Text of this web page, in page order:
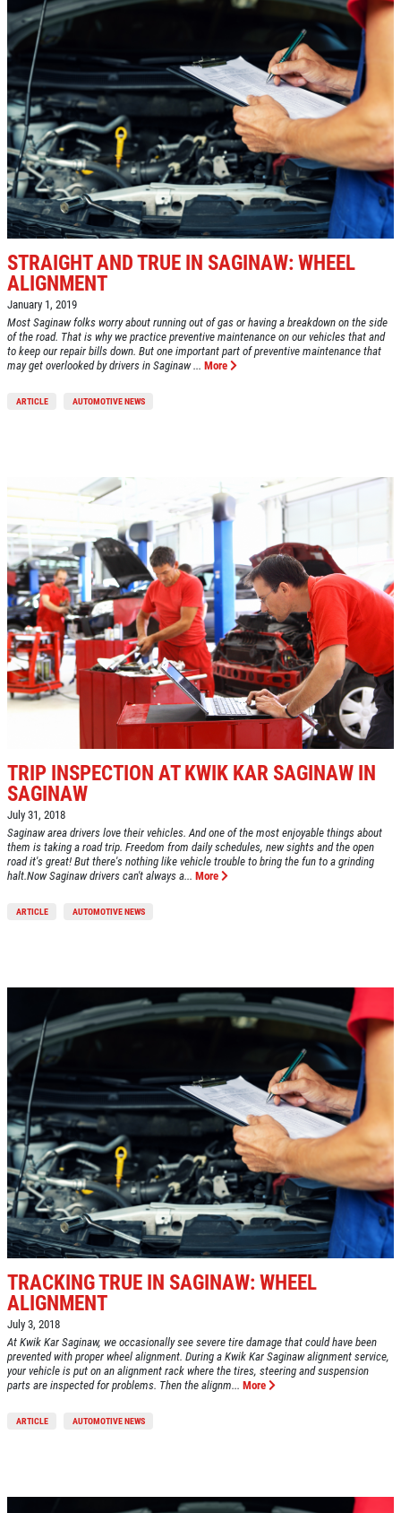
STRAIGHT AND TRUE IN SAGINAW: WHEEL
ALIGNMENT
January 1, 2019
Most Saginaw folks worry about running out of gas or having a breakdown on the side
of the road. That is why we practice preventive maintenance on our vehicles that and
to keep our repair bills down. But one important part of preventive maintenance that
may get overlooked by drivers in Saginaw ... More
ARTICLE AUTOMOTIVE NEWS
TRIP INSPECTION AT KWIK KAR SAGINAW IN
SAGINAW
July 31, 2018
Saginaw area drivers love their vehicles. And one of the most enjoyable things about
them is taking a road trip. Freedom from daily schedules, new sights and the open
road it's great! But there's nothing like vehicle trouble to bring the fun to a grinding
halt.Now Saginaw drivers can't always a... More
ARTICLE AUTOMOTIVE NEWS
TRACKING TRUE IN SAGINAW: WHEEL
ALIGNMENT
July 3, 2018
At Kwik Kar Saginaw, we occasionally see severe tire damage that could have been
prevented with proper wheel alignment. During a Kwik Kar Saginaw alignment service,
your vehicle is put on an alignment rack where the tires, steering and suspension
parts are inspected for problems. Then the alignm... More
ARTICLE AUTOMOTIVE NEWS